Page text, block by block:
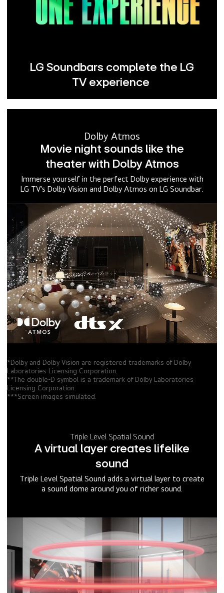
LG Soundbars complete the LG
TV experience
Dolby Atmos
Movie night sounds like the
theater with Dolby Atmos
Immerse yourself in the perfect Dolby experience with
LG TV's Dolby Vision and Dolby Atmos on LG Soundbar.
*Dolby and Dolby Vision are registered trademarks of Dolby
Laboratories Licensing Corporation.
**The double-D symbol is a trademark of Dolby Laboratories
Licensing Corporation.
***Screen images simulated.
Triple Level Spatial Sound
A virtual layer creates lifelike
sound
Triple Level Spatial Sound adds a virtual layer to create
a sound dome around you of richer sound.